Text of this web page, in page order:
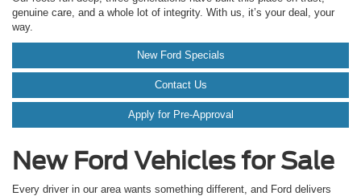
genuine care, and a whole lot of integrity. With us, it’s your deal, your
way.
New Ford Specials
Contact Us
Apply for Pre-Approval
New Ford Vehicles for Sale
Every driver in our area wants something different, and Ford delivers